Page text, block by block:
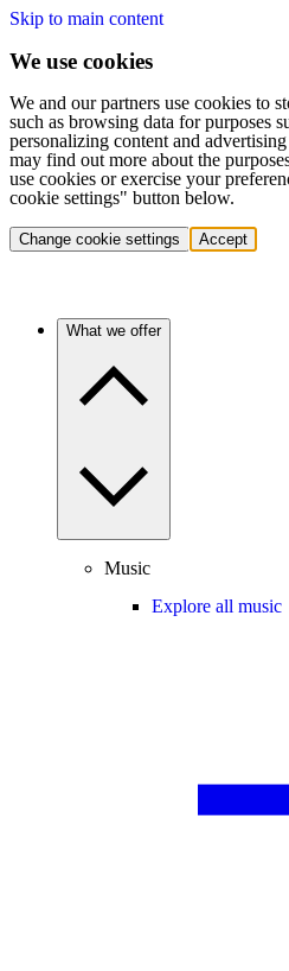
Skip to main content
We use cookies
We and our partners use cookies to
such as browsing data for purposes
personalizing content and
may find out more about the
use cookies or exercise your
cookie settings" button below.
Change cookie settings Accept
What we offer
Music
Explore all music